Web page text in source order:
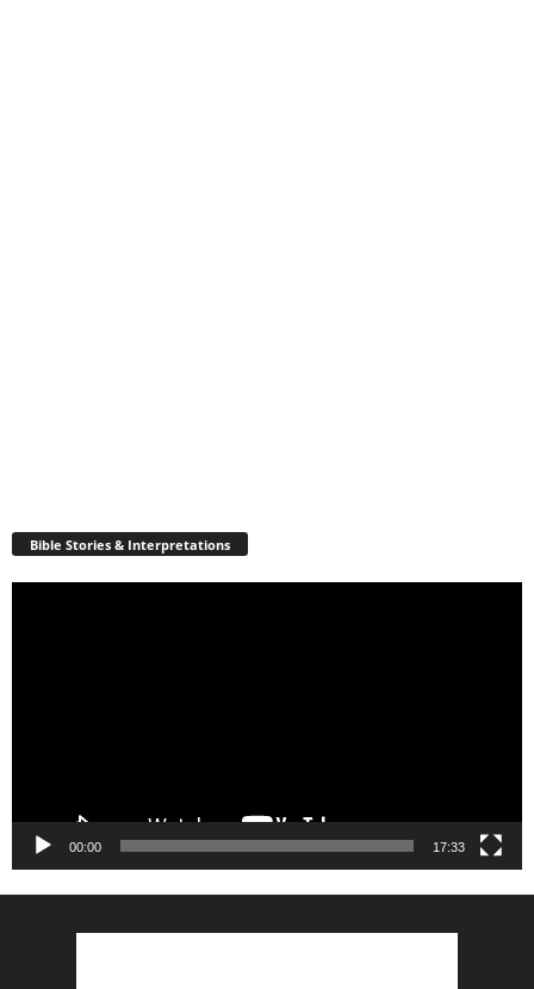
Bible Stories & Interpretations
00:00 17:33